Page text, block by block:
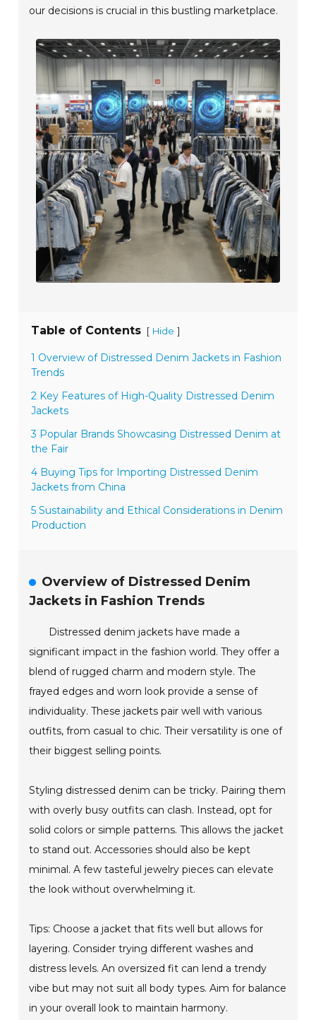
our decisions is crucial in this bustling marketplace.
Table of Contents [ Hide ]
1 Overview of Distressed Denim Jackets in Fashion
Trends
2 Key Features of High-Quality Distressed Denim
Jackets
3 Popular Brands Showcasing Distressed Denim at
the Fair
4 Buying Tips for Importing Distressed Denim
Jackets from China
5 Sustainability and Ethical Considerations in Denim
Production
Overview of Distressed Denim
Jackets in Fashion Trends
Distressed denim jackets have made a
significant impact in the fashion world. They offer a
blend of rugged charm and modern style. The
frayed edges and worn look provide a sense of
individuality. These jackets pair well with various
outfits, from casual to chic. Their versatility is one of
their biggest selling points.
Styling distressed denim can be tricky. Pairing them
with overly busy outfits can clash. Instead, opt for
solid colors or simple patterns. This allows the jacket
to stand out. Accessories should also be kept
minimal. A few tasteful jewelry pieces can elevate
the look without overwhelming it.
Tips: Choose a jacket that fits well but allows for
layering. Consider trying different washes and
distress levels. An oversized fit can lend a trendy
vibe but may not suit all body types. Aim for balance
in your overall look to maintain harmony.